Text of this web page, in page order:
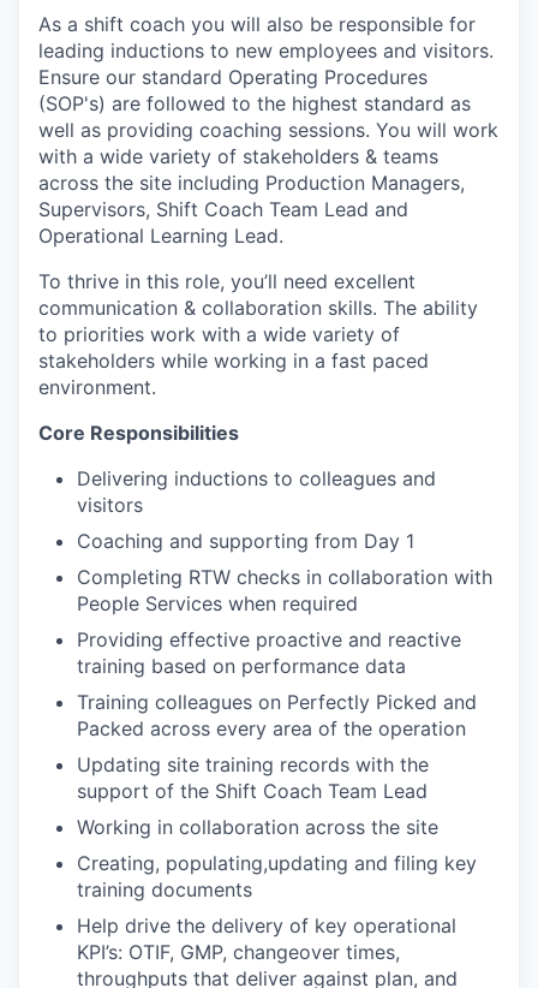
As a shift coach you will also be responsible for
leading inductions to new employees and visitors.
Ensure our standard Operating Procedures
(SOP's) are followed to the highest standard as
well as providing coaching sessions. You will work
with a wide variety of stakeholders & teams
across the site including Production Managers,
Supervisors, Shift Coach Team Lead and
Operational Learning Lead.
To thrive in this role, you’ll need excellent
communication & collaboration skills. The ability
to priorities work with a wide variety of
stakeholders while working in a fast paced
environment.
Core Responsibilities
Delivering inductions to colleagues and
visitors
Coaching and supporting from Day 1
Completing RTW checks in collaboration with
People Services when required
Providing effective proactive and reactive
training based on performance data
Training colleagues on Perfectly Picked and
Packed across every area of the operation
Updating site training records with the
support of the Shift Coach Team Lead
Working in collaboration across the site
Creating, populating,updating and filing key
training documents
Help drive the delivery of key operational
KPI’s: OTIF, GMP, changeover times,
throughputs that deliver against plan, and